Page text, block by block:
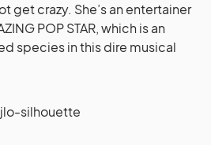
get crazy. She’s an entertainer
POP STAR, which is an
species in this dire musical